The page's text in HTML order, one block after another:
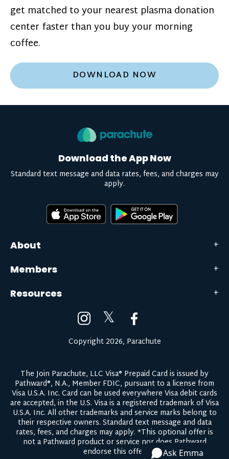
get matched to your nearest plasma donation
center faster than you buy your morning
coffee.
DOWNLOAD NOW
About
Members
Resources
Download the App Now
Standard text message and data rates, fees, and charges may
apply.
𝕏
Copyright 2026, Parachute
The Join Parachute, LLC Visa® Prepaid Card is issued by
Pathward®, N.A., Member FDIC, pursuant to a license from
Visa U.S.A. Inc. Card can be used everywhere Visa debit cards
are accepted, in the U.S. Visa is a registered trademark of Visa
U.S.A. Inc. All other trademarks and service marks belong to
their respective owners. Standard text message and data
rates, fees, and charges may apply. *This optional offer is
not a Pathward product or service nor does Pathward
endorse this offer